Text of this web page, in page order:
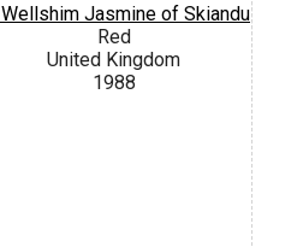
Wellshim Jasmine of Skiandu
Red
United Kingdom
1988